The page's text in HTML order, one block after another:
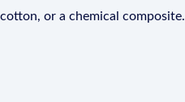
or a chemical composite.